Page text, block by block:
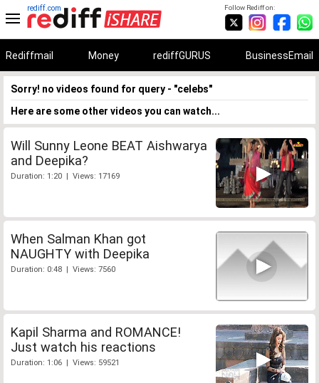
Follow Rediff on:
rediff.com
Rediffmail Money rediffGURUS BusinessEmail
Sorry! no videos found for query - "celebs"
Here are some other videos you can watch...
Will Sunny Leone BEAT Aishwarya
and Deepika?
Duration: 1:20 | Views: 17169
When Salman Khan got
NAUGHTY with Deepika
Duration: 0:48 | Views: 7560
Kapil Sharma and ROMANCE!
Just watch his reactions
Duration: 1:06 | Views: 59521